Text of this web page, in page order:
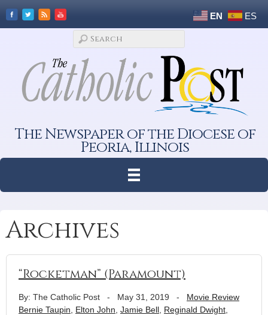
EN ES
The Newspaper of the Diocese of
Peoria, Illinois
Archives
“Rocketman” (Paramount)
By: The Catholic Post - May 31, 2019 - Movie Review
Bernie Taupin
Elton John Jamie Bell Reginald Dwight